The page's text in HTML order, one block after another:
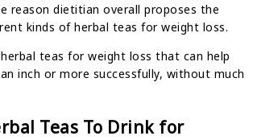
reason dietitian overall proposes the
kinds of herbal teas for weight loss.
teas for weight loss that can help
inch or more successfully, without much
Teas To Drink for